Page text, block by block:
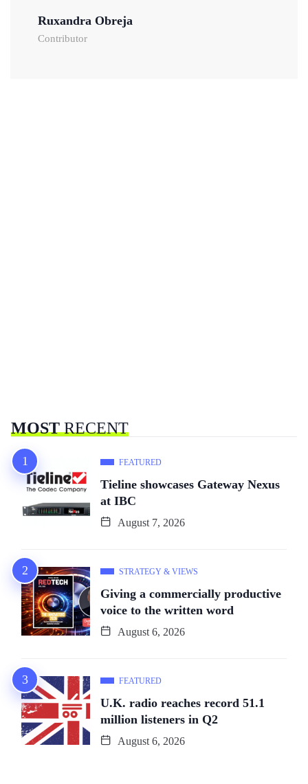
Ruxandra Obreja
Contributor
MOSTRECENT
FEATURED
Tieline showcases Gateway Nexus
at IBC
August 7, 2026
STRATEGY & VIEWS
Giving a commercially productive
voice to the written word
August 6, 2026
FEATURED
U.K. radio reaches record 51.1
million listeners in Q2
August 6, 2026